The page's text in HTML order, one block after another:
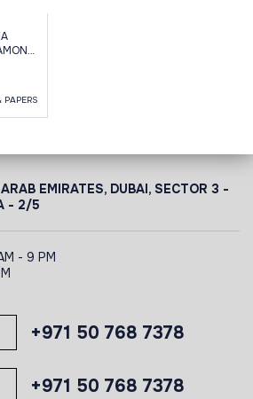
PAPERS
EMIRATES, DUBAI, SECTOR 3 -
- 2/5
- 9 PM
+971 50 768 7378
+971 50 768 7378